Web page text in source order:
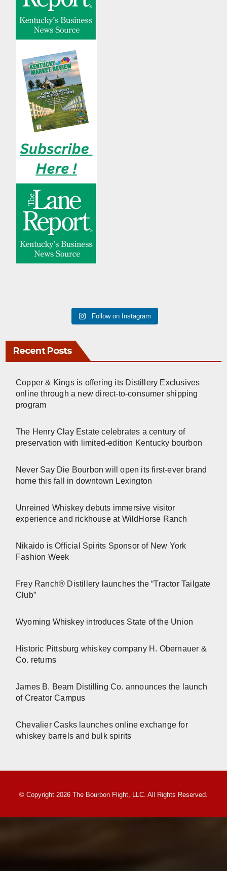
Follow on Instagram
Recent Posts
Copper & Kings is offering its Distillery Exclusives
online through a new direct-to-consumer shipping
program
The Henry Clay Estate celebrates a century of
preservation with limited-edition Kentucky bourbon
Never Say Die Bourbon will open its first-ever brand
home this fall in downtown Lexington
Unreined Whiskey debuts immersive visitor
experience and rickhouse at WildHorse Ranch
Nikaido is Official Spirits Sponsor of New York
Fashion Week
Frey Ranch® Distillery launches the “Tractor Tailgate
Club”
Wyoming Whiskey introduces State of the Union
Historic Pittsburg whiskey company H. Obernauer &
Co. returns
James B. Beam Distilling Co. announces the launch
of Creator Campus
Chevalier Casks launches online exchange for
whiskey barrels and bulk spirits
© Copyright 2026 The Bourbon Flight, LLC. All Rights Reserved.